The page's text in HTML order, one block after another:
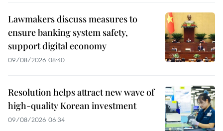
Lawmakers discuss measures to
ensure banking system safety,
support digital economy
09/08/2026 08:40
Resolution helps attract new wave of
high-quality Korean investment
09/08/2026 06:34